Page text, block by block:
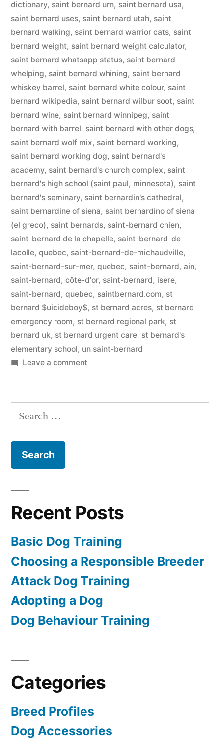
dictionary, saint bernard urn, saint bernard usa,
saint bernard uses, saint bernard utah, saint
bernard walking, saint bernard warrior cats, saint
bernard weight, saint bernard weight calculator,
saint bernard whatsapp status, saint bernard
whelping, saint bernard whining, saint bernard
whiskey barrel, saint bernard white colour, saint
bernard wikipedia, saint bernard wilbur soot, saint
bernard wine, saint bernard winnipeg, saint
bernard with barrel, saint bernard with other dogs,
saint bernard wolf mix, saint bernard working,
saint bernard working dog, saint bernard's
academy, saint bernard's church complex, saint
bernard's high school (saint paul, minnesota), saint
bernard's seminary, saint bernardin's cathedral,
saint bernardine of siena, saint bernardino of siena
(el greco), saint bernards, saint-bernard chien,
saint-bernard de la chapelle, saint-bernard-de-
lacolle, quebec, saint-bernard-de-michaudville,
saint-bernard-sur-mer, quebec, saint-bernard, ain,
saint-bernard, côte-d'or, saint-bernard, isère,
saint-bernard, quebec, saintbernard.com, st
bernard $uicideboy$, st bernard acres, st bernard
emergency room, st bernard regional park, st
bernard uk, st bernard urgent care, st bernard's
elementary school, un saint-bernard
Leave a commenton
Search
for:
Recent Posts
Basic Dog Training
Choosing a Responsible Breeder
Attack Dog Training
Adopting a Dog
Dog Behaviour Training
Categories
Breed Profiles
Dog Accessories